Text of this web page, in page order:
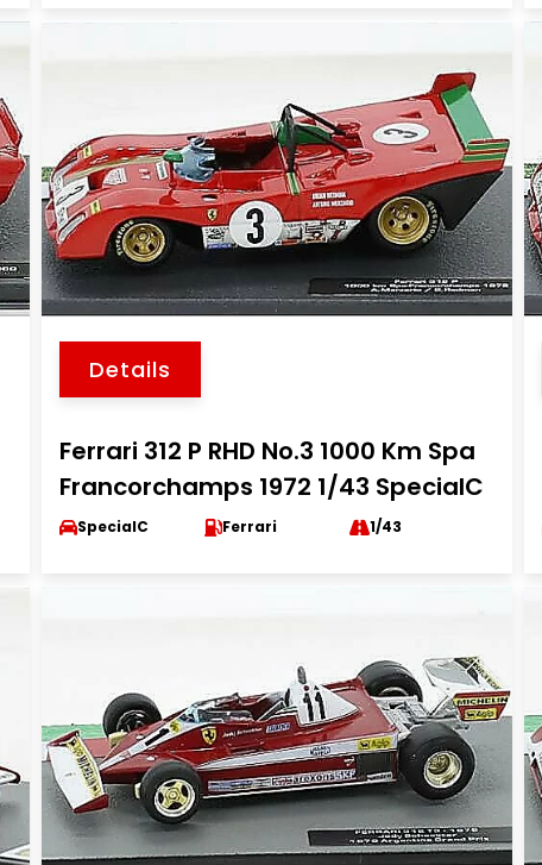
Details
Ferrari 312 P RHD No.3 1000 Km Spa
Francorchamps 1972 1/43 SpecialC
SpecialC Ferrari 1/43